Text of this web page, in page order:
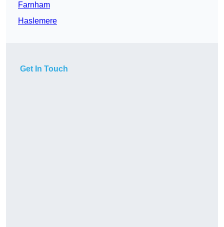
Farnham
Haslemere
Get In Touch